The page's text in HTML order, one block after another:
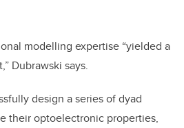
modelling expertise “yielded a
Dubrawski says.
design a series of dyad
their optoelectronic properties,